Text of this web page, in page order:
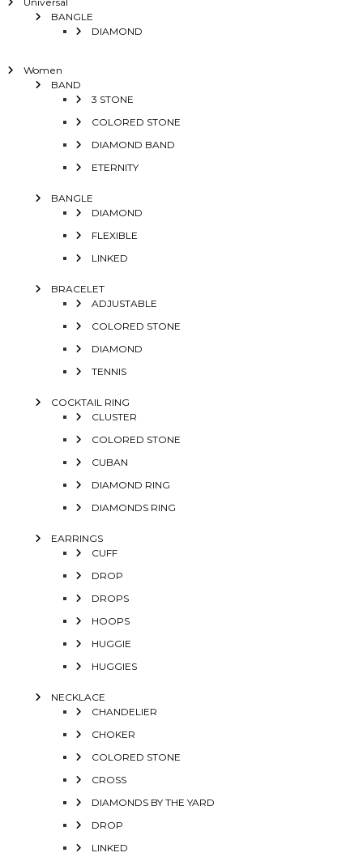
BANGLE
DIAMOND
Women
BAND
3 STONE
COLORED STONE
DIAMOND BAND
ETERNITY
BANGLE
DIAMOND
FLEXIBLE
LINKED
BRACELET
ADJUSTABLE
COLORED STONE
DIAMOND
TENNIS
COCKTAIL RING
CLUSTER
COLORED STONE
CUBAN
DIAMOND RING
DIAMONDS RING
EARRINGS
CUFF
DROP
DROPS
HOOPS
HUGGIE
HUGGIES
NECKLACE
CHANDELIER
CHOKER
COLORED STONE
CROSS
DIAMONDS BY THE YARD
DROP
LINKED